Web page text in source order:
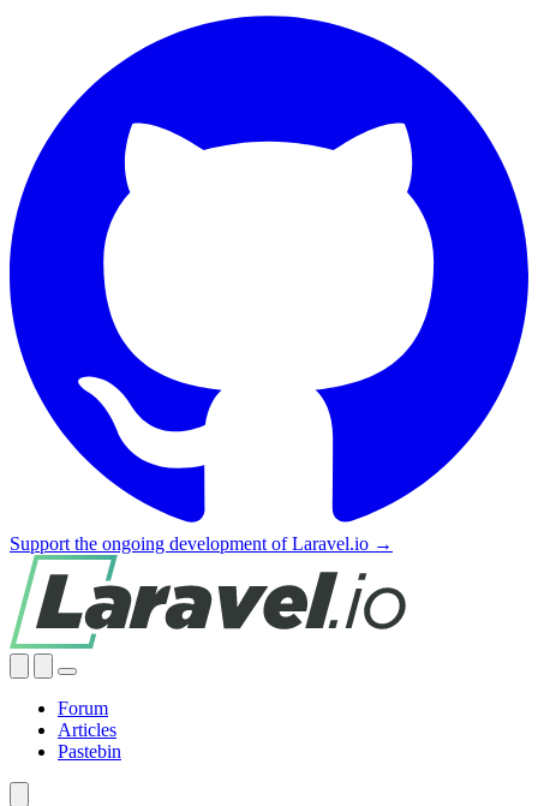
Support the ongoing development of Laravel.io →
Forum
Articles
Pastebin